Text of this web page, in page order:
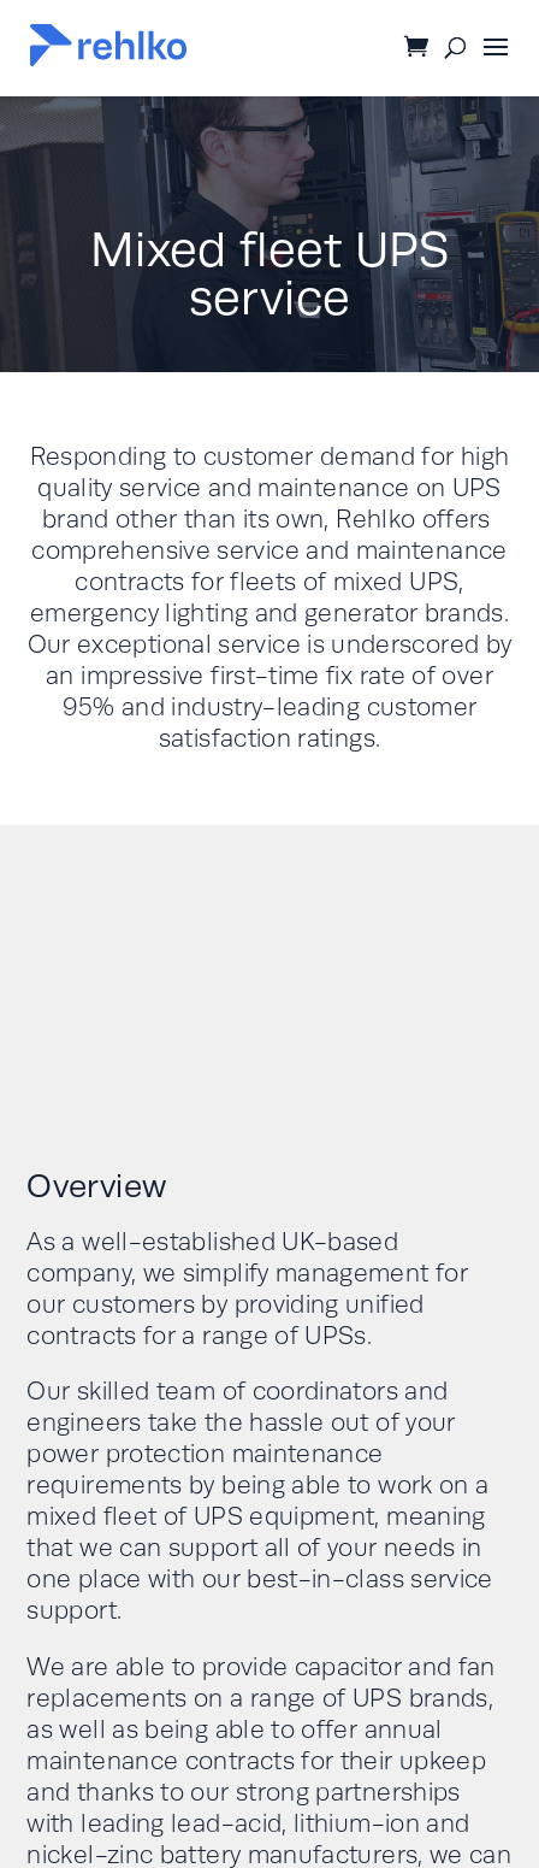
Mixed fleet UPS
service
Responding to customer demand for high
quality service and maintenance on UPS
brand other than its own, Rehlko offers
comprehensive service and maintenance
contracts for fleets of mixed UPS,
emergency lighting and generator brands.
Our exceptional service is underscored by
an impressive first-time fix rate of over
95% and industry-leading customer
satisfaction ratings.
Overview
As a well-established UK-based
company, we simplify management for
our customers by providing unified
contracts for a range of UPSs.
Our skilled team of coordinators and
engineers take the hassle out of your
power protection maintenance
requirements by being able to work on a
mixed fleet of UPS equipment, meaning
that we can support all of your needs in
one place with our best-in-class service
support.
We are able to provide capacitor and fan
replacements on a range of UPS brands,
as well as being able to offer annual
maintenance contracts for their upkeep
and thanks to our strong partnerships
with leading lead-acid, lithium-ion and
nickel-zinc battery manufacturers, we can